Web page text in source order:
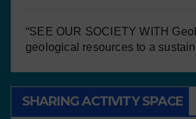
“SEE OUR SOCIETY WITH
geological resources to a
SHARING ACTIVITY SPACE